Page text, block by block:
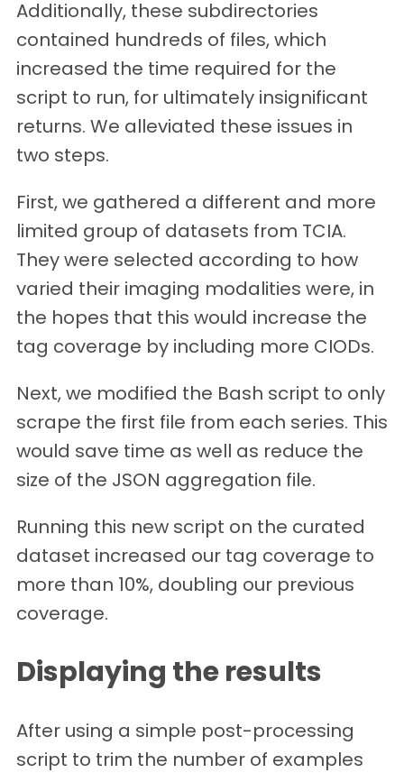
Additionally, these subdirectories
contained hundreds of files, which
increased the time required for the
script to run, for ultimately insignificant
returns. We alleviated these issues in
two steps.
First, we gathered a different and more
limited group of datasets from TCIA.
They were selected according to how
varied their imaging modalities were, in
the hopes that this would increase the
tag coverage by including more CIODs.
Next, we modified the Bash script to only
scrape the first file from each series. This
would save time as well as reduce the
size of the JSON aggregation file.
Running this new script on the curated
dataset increased our tag coverage to
more than 10%, doubling our previous
coverage.
Displaying the results
After using a simple post-processing
script to trim the number of examples